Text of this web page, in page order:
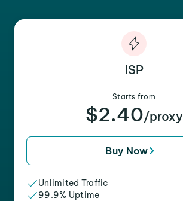
ISP
Starts from
$2.40/proxy
Buy Now
Unlimited Traffic
99.9% Uptime